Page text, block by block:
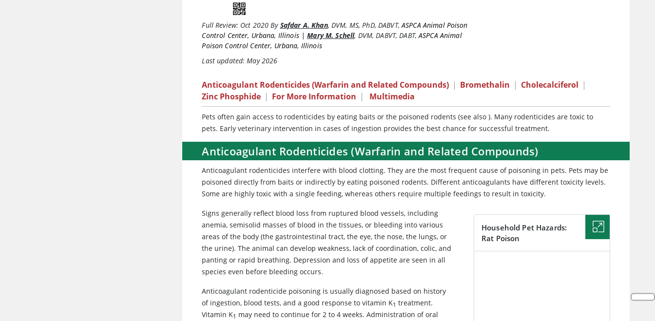
Full Review: Oct 2020 By Safdar A. Khan,DVM, MS, PhD, DABVT,ASPCA Animal Poison
Control Center, Urbana, Illinois |Mary M. Schell, DVM, DABVT, DABT,ASPCA Animal
Poison Control Center, Urbana, Illinois
Last updated: May 2026
Anticoagulant Rodenticides (Warfarin and Related Compounds) | Bromethalin | Cholecalciferol |
Zinc Phosphide | For More Information | Multimedia
Pets often gain access to rodenticides by eating baits or the poisoned rodents (see also). Many rodenticides are toxic to
pets. Early veterinary intervention in cases of ingestion provides the best chance for successful treatment.
Anticoagulant Rodenticides (Warfarin and Related Compounds)
Anticoagulant rodenticides interfere with blood clotting. They are the most frequent cause of poisoning in pets. Pets may be
poisoned directly from baits or indirectly by eating poisoned rodents. Different anticoagulants have different toxicity levels.
Some are highly toxic with a single feeding, whereas others require multiple feedings to result in toxicity.
Household Pet Hazards:
Rat Poison
Signs generally reflect blood loss from ruptured blood vessels, including
anemia, semisolid masses of blood in the tissues, or bleeding into various
areas of the body (the gastrointestinal tract, the eye, the nose, the lungs, or
the urine). The animal can develop weakness, lack of coordination, colic, and
panting or rapid breathing. Depression and loss of appetite are seen in all
species even before bleeding occurs.
Anticoagulant rodenticide poisoning is usually diagnosed based on history
of ingestion, blood tests, and a good response to vitamin K1 treatment.
Vitamin K1 may need to continue for 2 to 4 weeks. Administration of oral